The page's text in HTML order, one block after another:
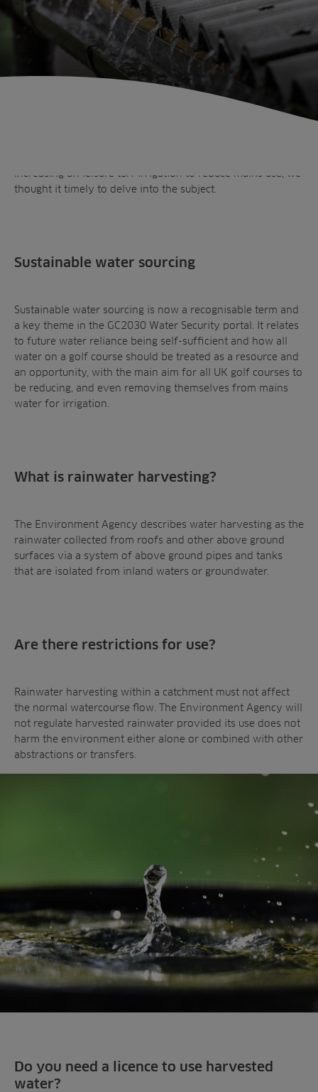
Landscaping
Contractors
Residential
Fish Farms
Aeration
Upgrade
Ree.ports
All Projects
Resources
News
Insights
Contact
increasing on leisure turf irrigation to reduce mains use, we
thought it timely to delve into the subject.
Sustainable water sourcing
Sustainable water sourcing is now a recognisable term and
a key theme in the GC2030 Water Security portal. It relates
to future water reliance being self-sufficient and how all
water on a golf course should be treated as a resource and
an opportunity, with the main aim for all UK golf courses to
be reducing, and even removing themselves from mains
water for irrigation.
What is rainwater harvesting?
The Environment Agency describes water harvesting as the
rainwater collected from roofs and other above ground
surfaces via a system of above ground pipes and tanks
that are isolated from inland waters or groundwater.
Are there restrictions for use?
Rainwater harvesting within a catchment must not affect
the normal watercourse flow. The Environment Agency will
not regulate harvested rainwater provided its use does not
harm the environment either alone or combined with other
abstractions or transfers.
Do you need a licence to use harvested
water?